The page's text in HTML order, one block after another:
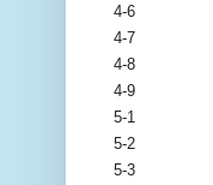
4-6
4-7
4-8
4-9
5-1
5-2
5-3